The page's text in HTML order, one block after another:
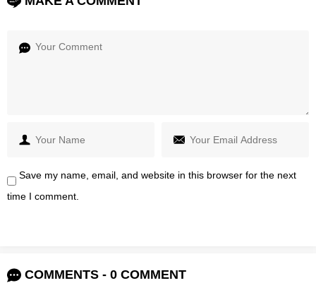
Save my name, email, and website in this browser for the next
time I comment.
COMMENTS - 0 COMMENT